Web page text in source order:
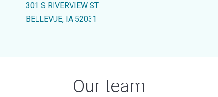
301 S RIVERVIEW ST
BELLEVUE, IA 52031
Our team